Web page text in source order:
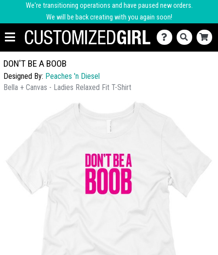
We're transitioning operations and have paused new orders.
We will be back creating with you again soon!
DON'T BE A BOOB
Designed By: Peaches 'n Diesel
Bella + Canvas - Ladies Relaxed Fit T-Shirt